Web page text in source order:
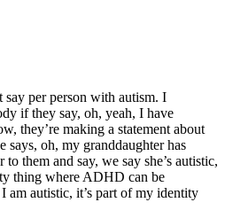
say per person with autism. I
if they say, oh, yeah, I have
they’re making a statement about
says, oh, my granddaughter has
them and say, we say she’s autistic,
thing where ADHD can be
am autistic, it’s part of my identity